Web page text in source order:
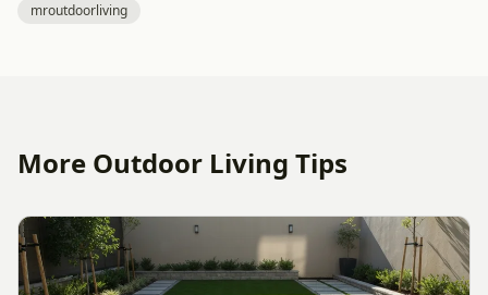
mroutdoorliving
More Outdoor Living Tips